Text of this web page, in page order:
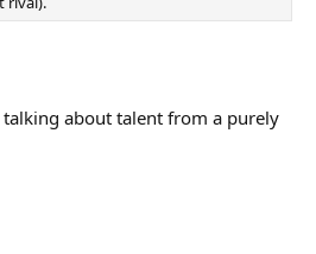
about talent from a purely